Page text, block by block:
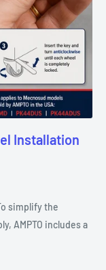
Installation
simplify the
AMPTO includes a